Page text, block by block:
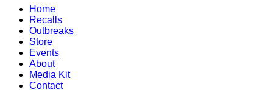
Home
Recalls
Outbreaks
Store
Events
About
Media Kit
Contact